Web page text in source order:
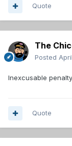
Quote
The
Posted
Inexcusable
Quote